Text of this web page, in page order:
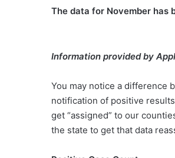
The data for November has
Information provided by
You may notice a difference
notification of positive
get “assigned” to our
the state to get that data